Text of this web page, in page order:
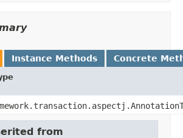
Instance Methods Concrete
from